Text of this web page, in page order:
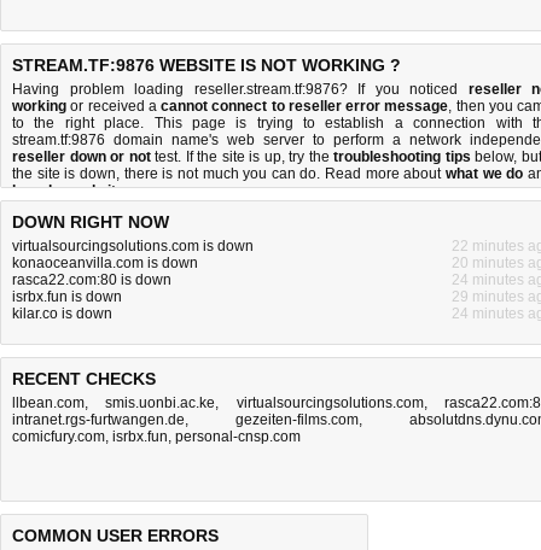
STREAM.TF:9876 WEBSITE IS NOT WORKING ?
Having problem loading reseller.stream.tf:9876? If you noticed reseller
working or received a cannot connect to reseller error message, then you
to the right place. This page is trying to establish a connection with
stream.tf:9876 domain name's web server to perform a network
reseller down or nottest. If the site is up, try the troubleshooting tips below,
the site is down, there is not much you can do. Read more aboutwhat we do
how do we do it.
DOWN RIGHT NOW
virtualsourcingsolutions.com is down
22 minutes
konaoceanvilla.com is down
20 minutes
rasca22.com:80 is down
24 minutes
isrbx.fun is down
29 minutes
kilar.co is down
24 minutes
RECENT CHECKS
llbean.com,smis.uonbi.ac.ke, virtualsourcingsolutions.com,
intranet.rgs-furtwangen.de, gezeiten-films.com,
comicfury.com, isrbx.fun, personal-cnsp.com
COMMON USER ERRORS